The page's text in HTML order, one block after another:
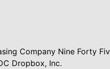
Company Nine Forty
Dropbox, Inc.